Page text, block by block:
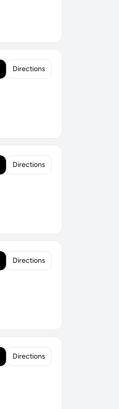
Directions
Directions
Directions
Directions